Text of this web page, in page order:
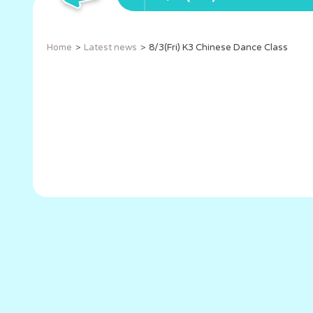
Home Latest news 8/3(Fri) K3 Chinese Dance Class